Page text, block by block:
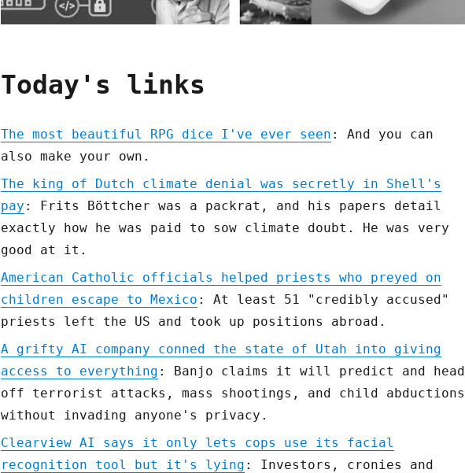
Today's links
The most beautiful RPG dice I've ever seen : And you can
also make your own.
The king of Dutch climate denial was secretly in Shell's
pay : Frits Böttcher was a packrat, and his papers detail
exactly how he was paid to sow climate doubt. He was very
good at it.
American Catholic officials helped priests who preyed on
children escape to Mexico : At least 51 "credibly accused"
priests left the US and took up positions abroad.
A grifty AI company conned the state of Utah into giving
access to everything : Banjo claims it will predict and head
off terrorist attacks, mass shootings, and child abductions
without invading anyone's privacy.
Clearview AI says it only lets cops use its facial
recognition tool but it's lying : Investors, cronies and